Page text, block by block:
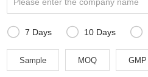
 7 Days  10 Days 
Sample MOQ GMP